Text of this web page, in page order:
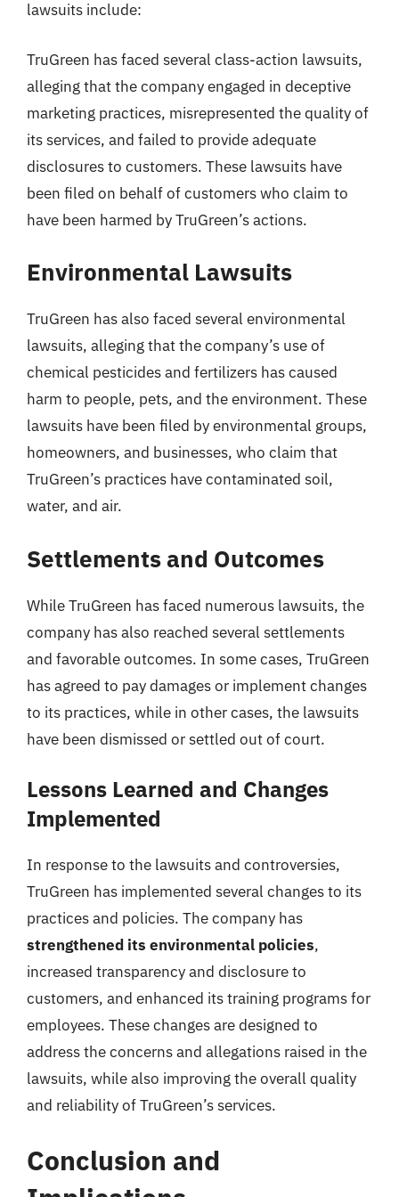
lawsuits include:
TruGreen has faced several class-action lawsuits,
alleging that the company engaged in deceptive
marketing practices, misrepresented the quality of
its services, and failed to provide adequate
disclosures to customers. These lawsuits have
been filed on behalf of customers who claim to
have been harmed by TruGreen’s actions.
Environmental Lawsuits
TruGreen has also faced several environmental
lawsuits, alleging that the company’s use of
chemical pesticides and fertilizers has caused
harm to people, pets, and the environment. These
lawsuits have been filed by environmental groups,
homeowners, and businesses, who claim that
TruGreen’s practices have contaminated soil,
water, and air.
Settlements and Outcomes
While TruGreen has faced numerous lawsuits, the
company has also reached several settlements
and favorable outcomes. In some cases, TruGreen
has agreed to pay damages or implement changes
to its practices, while in other cases, the lawsuits
have been dismissed or settled out of court.
Lessons Learned and Changes
Implemented
In response to the lawsuits and controversies,
TruGreen has implemented several changes to its
practices and policies. The company has
strengthened its environmental policies,
increased transparency and disclosure to
customers, and enhanced its training programs for
employees. These changes are designed to
address the concerns and allegations raised in the
lawsuits, while also improving the overall quality
and reliability of TruGreen’s services.
Conclusion and